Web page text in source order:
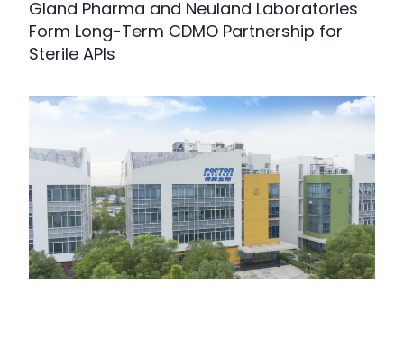
Gland Pharma and Neuland Laboratories
Form Long-Term CDMO Partnership for
Sterile APIs